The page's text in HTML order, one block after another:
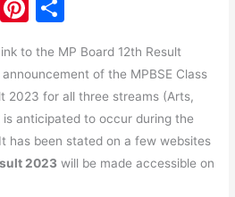
T
Pi
er
e
st
ar
e
to the MP Board 12th Result
of the MPBSE Class
2023 for all three streams (Arts,
anticipated to occur during the
has been stated on a few websites
2023 will be made accessible on